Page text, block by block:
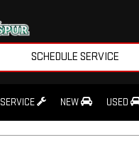
SCHEDULE SERVICE
SERVICE NEW USED